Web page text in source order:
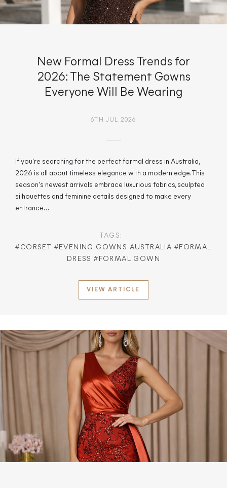
New Formal Dress Trends for
2026: The Statement Gowns
Everyone Will Be Wearing
6TH JUL 2026
If you're searching for the perfect formal dress in Australia,
2026 is all about timeless elegance with a modern edge. This
season's newest arrivals embrace luxurious fabrics, sculpted
silhouettes and feminine details designed to make every
entrance…
TAGS:
#CORSET #EVENING GOWNS AUSTRALIA #FORMAL
DRESS #FORMAL GOWN
VIEW ARTICLE